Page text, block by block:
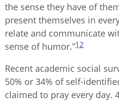
the sense they have of
present themselves in
relate and communicate
sense of humor.”12
Recent academic social
50% or 34% of self-
claimed to pray every day.